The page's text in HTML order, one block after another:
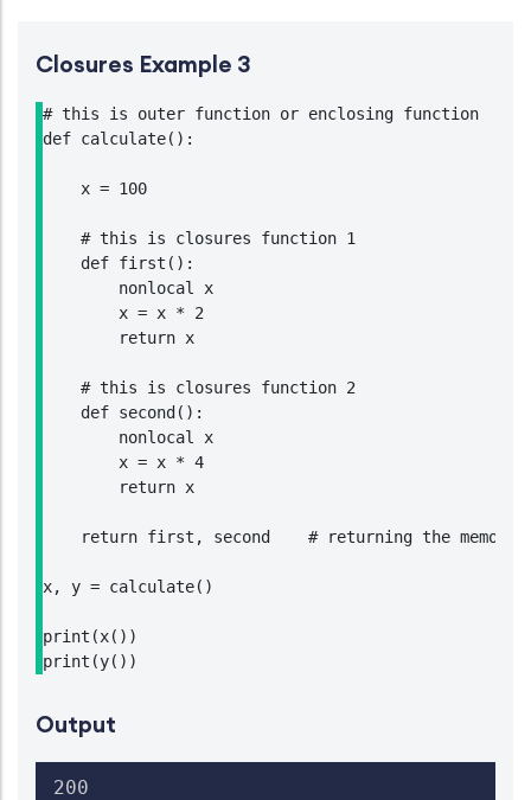
Closures Example 3
# this is outer function or enclosing function
def calculate():
    x = 100
    # this is closures function 1
    def first():
        nonlocal x
        x = x * 2
        return x
    # this is closures function 2
    def second():
        nonlocal x
        x = x * 4
        return x
return first, second    # returning the memory
x, y = calculate()
print(x())
print(y())
Output
200